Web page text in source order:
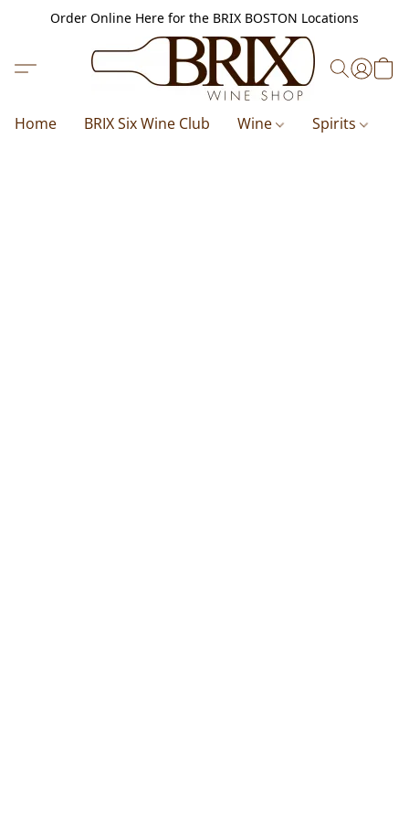
Order Online Here for the BRIX BOSTON Locations
Home BRIX Six Wine Club Wine Spirits